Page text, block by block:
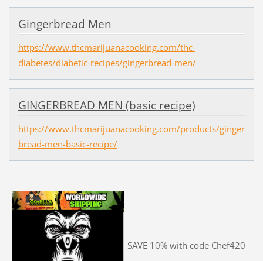
Gingerbread Men
https://www.thcmarijuanacooking.com/thc-
diabetes/diabetic-recipes/gingerbread-men/
GINGERBREAD MEN (basic recipe)
https://www.thcmarijuanacooking.com/products/ginger
bread-men-basic-recipe/
SAVE 10% with code Chef420